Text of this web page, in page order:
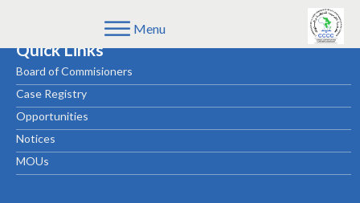
Menu
Quick Links
Board of Commisioners
Case Registry
Opportunities
Notices
MOUs